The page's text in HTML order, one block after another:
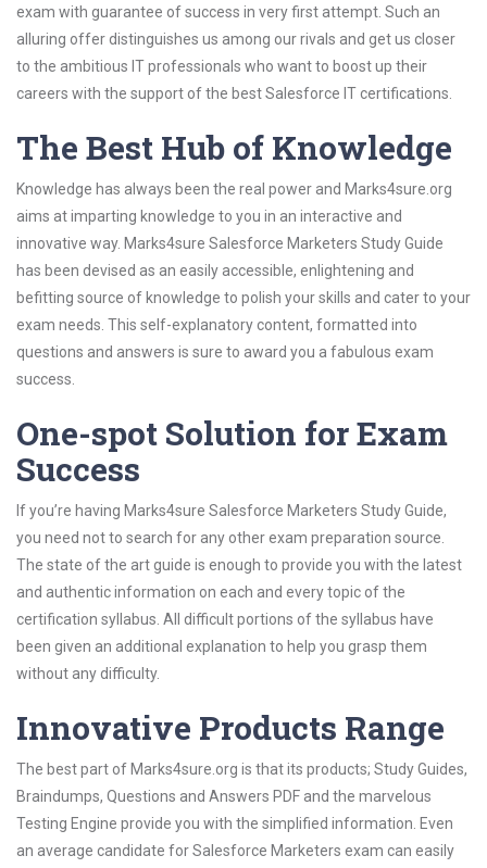
exam with guarantee of success in very first attempt. Such an
alluring offer distinguishes us among our rivals and get us closer
to the ambitious IT professionals who want to boost up their
careers with the support of the best Salesforce IT certifications.
The Best Hub of Knowledge
Knowledge has always been the real power and Marks4sure.org
aims at imparting knowledge to you in an interactive and
innovative way. Marks4sure Salesforce Marketers Study Guide
has been devised as an easily accessible, enlightening and
befitting source of knowledge to polish your skills and cater to your
exam needs. This self-explanatory content, formatted into
questions and answers is sure to award you a fabulous exam
success.
One-spot Solution for Exam
Success
If you’re having Marks4sure Salesforce Marketers Study Guide,
you need not to search for any other exam preparation source.
The state of the art guide is enough to provide you with the latest
and authentic information on each and every topic of the
certification syllabus. All difficult portions of the syllabus have
been given an additional explanation to help you grasp them
without any difficulty.
Innovative Products Range
The best part of Marks4sure.org is that its products; Study Guides,
Braindumps, Questions and Answers PDF and the marvelous
Testing Engine provide you with the simplified information. Even
an average candidate for Salesforce Marketers exam can easily